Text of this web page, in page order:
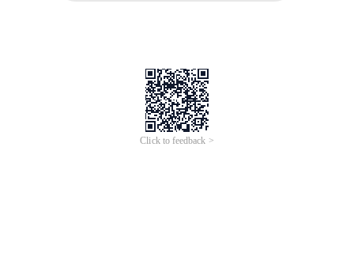
Click to feedback >